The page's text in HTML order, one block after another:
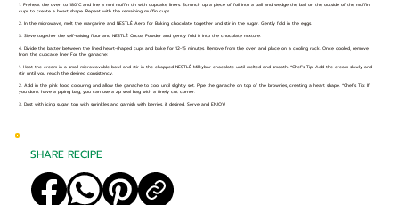
1. Preheat the oven to 180°C and line a mini muffin tin with cupcake liners. Scrunch up a piece of foil into a ball and wedge the ball on the outside of the muffin
cups to create a heart shape. Repeat with the remaining muffin cups.
2. In the microwave, melt the margarine and NESTLÉ Aero for Baking chocolate together and stir in the sugar. Gently fold in the eggs.
3. Sieve together the self-raising flour and NESTLÉ Cocoa Powder and gently fold it into the chocolate mixture.
4. Divide the batter between the lined heart-shaped cups and bake for 12-15 minutes. Remove from the oven and place on a cooling rack. Once cooled, remove
from the cupcake liner For the ganache:
1. Heat the cream in a small microwavable bowl and stir in the chopped NESTLÉ Milkybar chocolate until melted and smooth. *Chef's Tip: Add the cream slowly and
stir until you reach the desired consistency.
2. Add in the pink food colouring and allow the ganache to cool until slightly set. Pipe the ganache on top of the brownies, creating a heart shape. *Chef’s Tip: If
you don’t have a piping bag, you can use a zip seal bag with a finely cut corner.
3. Dust with icing sugar, top with sprinkles and garnish with berries, if desired. Serve and ENJOY!
SHARE RECIPE